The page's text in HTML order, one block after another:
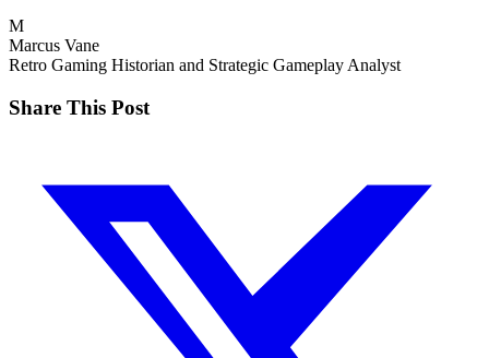
M
Marcus Vane
Retro Gaming Historian and Strategic Gameplay Analyst
Share This Post